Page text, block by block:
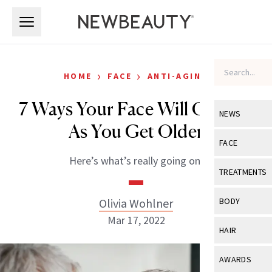
NEWS
View All
Industry &
FACE
View All
Eye Care
TREATMENTS
View All
BODY
View All
HAIR
View All
AWARDS
HOME › FACE › ANTI-AGING
7 Ways Your Face Will Change
As You Get Older
Here’s what’s really going on.
Olivia Wohlner
Mar 17, 2022